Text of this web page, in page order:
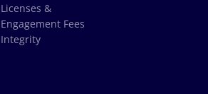
Licenses &
Engagement Fees
Integrity